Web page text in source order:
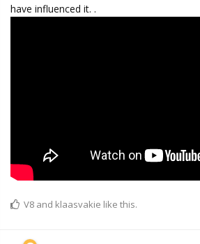
have influenced it. .
V8 and klaasvakie like this.